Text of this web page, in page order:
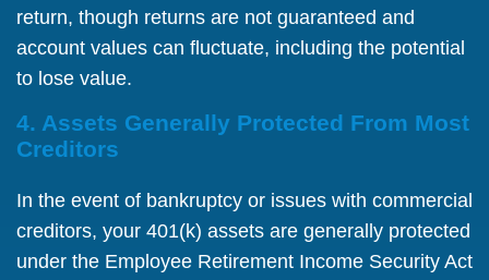
return, though returns are not guaranteed and
account values can fluctuate, including the potential
to lose value.
4. Assets Generally Protected From Most
Creditors
In the event of bankruptcy or issues with commercial
creditors, your 401(k) assets are generally protected
under the Employee Retirement Income Security Act